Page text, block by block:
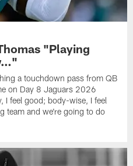
"Playing
a touchdown pass from QB
on Day 8 Jaguars 2026
I feel good; body-wise, I feel
team and we're going to do